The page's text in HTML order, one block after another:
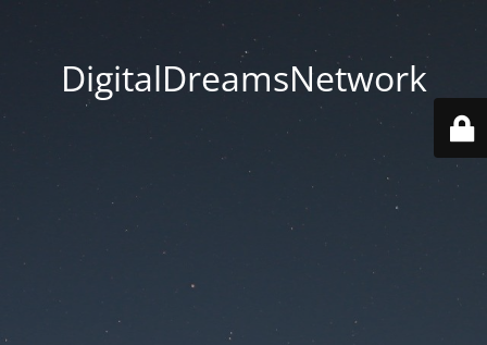
DigitalDreamsNetwork